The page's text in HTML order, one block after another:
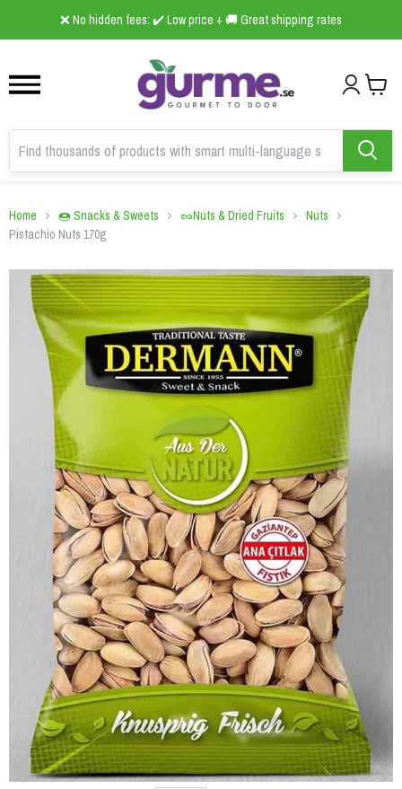
❌ No hidden fees: ✔️ Low price + 🚚 Great shipping rates
2
Home 🍩 Snacks & Sweets 🥜Nuts & Dried Fruits
Nuts
Pistachio Nuts 170g